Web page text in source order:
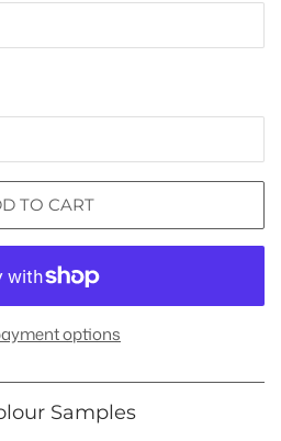
TO CART
options
Samples